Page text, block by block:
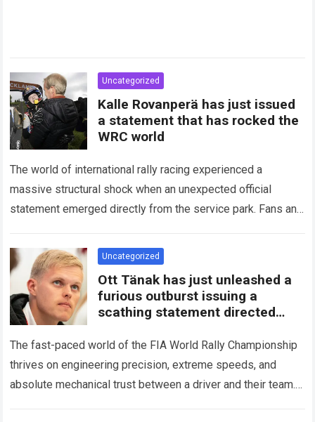
Uncategorized
Kalle Rovanperä has just issued
a statement that has rocked the
WRC world
The world of international rally racing experienced a
massive structural shock when an unexpected official
statement emerged directly from the service park. Fans and
Uncategorized
Ott Tänak has just unleashed a
furious outburst issuing a
scathing statement directed
The fast-paced world of the FIA World Rally Championship
thrives on engineering precision, extreme speeds, and
absolute mechanical trust between a driver and their team.